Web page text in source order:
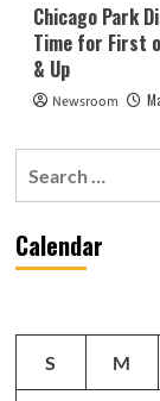
Chicago Park
Time for First
& Up
Newsroom
Calendar
S M